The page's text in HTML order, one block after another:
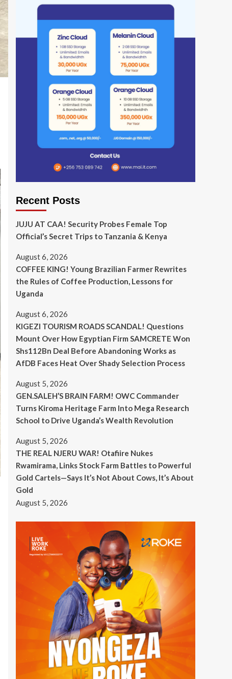
Recent Posts
JUJU AT CAA! Security Probes Female Top
Official’s Secret Trips to Tanzania & Kenya
August 6, 2026
COFFEE KING! Young Brazilian Farmer Rewrites
the Rules of Coffee Production, Lessons for
Uganda
August 6, 2026
KIGEZI TOURISM ROADS SCANDAL! Questions
Mount Over How Egyptian Firm SAMCRETE Won
Shs112Bn Deal Before Abandoning Works as
AfDB Faces Heat Over Shady Selection Process
August 5, 2026
GEN.SALEH’S BRAIN FARM! OWC Commander
Turns Kiroma Heritage Farm Into Mega Research
School to Drive Uganda’s Wealth Revolution
August 5, 2026
THE REAL NJERU WAR! Otafiire Nukes
Rwamirama, Links Stock Farm Battles to Powerful
Gold Cartels—Says It’s Not About Cows, It’s About
Gold
August 5, 2026